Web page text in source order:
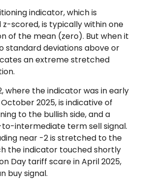
indicator, which is
scored, is typically within one
of the mean (zero). But when it
standard deviations above or
an extreme stretched
where the indicator was in early
2025, is indicative of
to the bullish side, and a
intermediate term sell signal.
near -2 is stretched to the
the indicator touched shortly
Day tariff scare in April 2025,
buy signal.